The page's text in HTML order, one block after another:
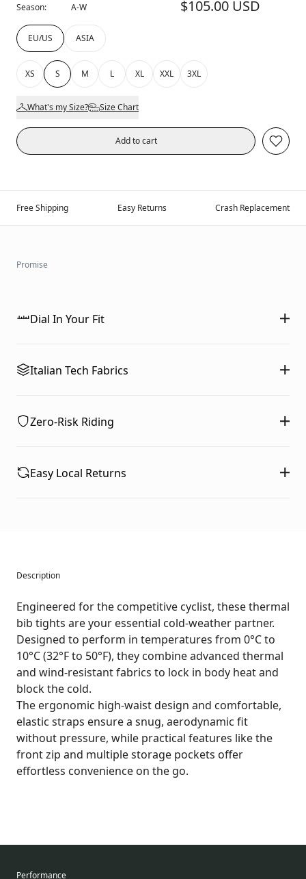
Season:
A-W $105.00 USD
EU/US ASIA
XS S M L XL XXL 3XL
What's my Size? Size Chart
Add to cart
Free Shipping Easy Returns Crash Replacement
Promise
Dial In Your Fit
Italian Tech Fabrics
Zero-Risk Riding
Easy Local Returns
Description
Engineered for the competitive cyclist, these thermal
bib tights are your essential cold-weather partner.
Designed to perform in temperatures from 0°C to
10°C (32°F to 50°F), they combine advanced thermal
and wind-resistant fabrics to lock in body heat and
block the cold.
The ergonomic high-waist design and comfortable,
elastic straps ensure a snug, aerodynamic fit
without pressure, while practical features like the
front zip and multiple storage pockets offer
effortless convenience on the go.
Performance